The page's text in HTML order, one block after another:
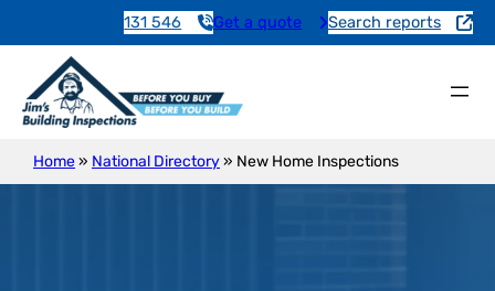
131 546 Get a quote Search reports
Home» National Directory» New Home Inspections